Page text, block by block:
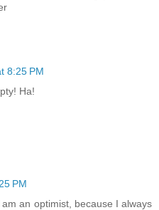
8:25 PM
Ha!
PM
an optimist, because I always